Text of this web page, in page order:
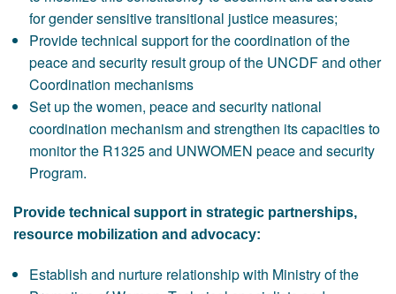
for gender sensitive transitional justice measures;
Provide technical support for the coordination of the
peace and security result group of the UNCDF and other
Coordination mechanisms
Set up the women, peace and security national
coordination mechanism and strengthen its capacities to
monitor the R1325 and UNWOMEN peace and security
Program.
Provide technical support in strategic partnerships,
resource mobilization and advocacy:
Establish and nurture relationship with Ministry of the